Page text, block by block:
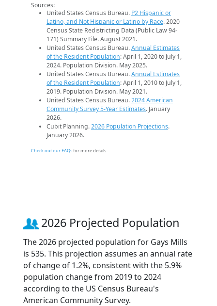
Sources:
United States Census Bureau. P2 Hispanic or
Latino, and Not Hispanic or Latino by Race. 2020
Census State Redistricting Data (Public Law 94-
171) Summary File. August 2021.
United States Census Bureau.Annual Estimates
of the Resident Population: April 1, 2020 to July 1,
2024. Population Division. May 2025.
United States Census Bureau.Annual Estimates
of the Resident Population: April 1, 2010 to July 1,
2019. Population Division. May 2021.
United States Census Bureau.2024 American
Community Survey 5-Year Estimates. January
2026.
Cubit Planning.2026 Population Projections.
January 2026.
Check out our FAQsfor more details.
2026 Projected Population
The 2026 projected population for Gays Mills
is 535. This projection assumes an annual rate
of change of 1.2%, consistent with the 5.9%
population change from 2019 to 2024
according to the US Census Bureau's
American Community Survey.